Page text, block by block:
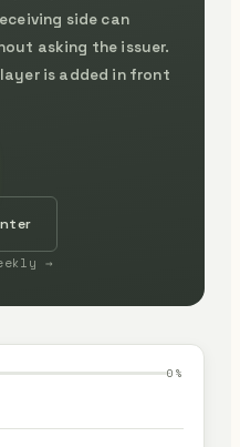
side can
asking the issuer.
is added in front
→
0 %